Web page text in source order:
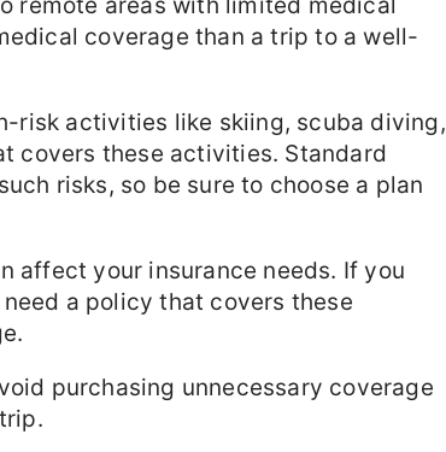
coverage than a trip to a well-
risk activities like skiing, scuba diving,
covers these activities. Standard
risks, so be sure to choose a plan
affect your insurance needs. If you
a policy that covers these
purchasing unnecessary coverage